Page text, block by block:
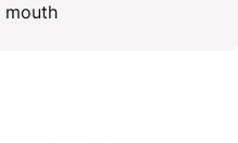
mouth